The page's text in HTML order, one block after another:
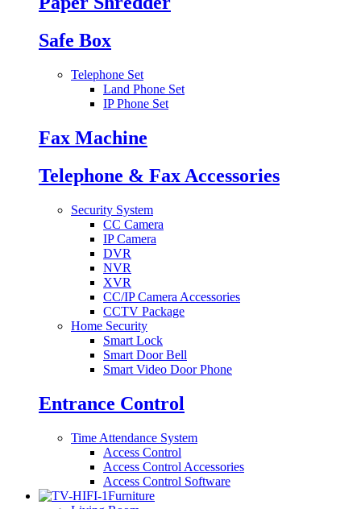
Safe Box
Telephone Set
Land Phone Set
IP Phone Set
Fax Machine
Telephone & Fax Accessories
Security System
CC Camera
IP Camera
DVR
NVR
XVR
CC/IP Camera Accessories
CCTV Package
Home Security
Smart Lock
Smart Door Bell
Smart Video Door Phone
Entrance Control
Time Attendance System
Access Control
Access Control Accessories
Access Control Software
Furniture